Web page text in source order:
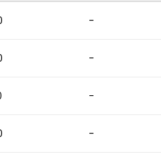
-
-
-
-